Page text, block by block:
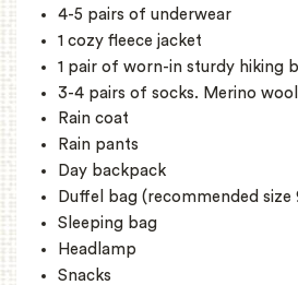
4-5 pairs of underwear
1 cozy fleece jacket
1 pair of worn-in sturdy hiking
3-4 pairs of socks. Merino
Rain coat
Rain pants
Day backpack
Duffel bag (recommended size
Sleeping bag
Headlamp
Snacks